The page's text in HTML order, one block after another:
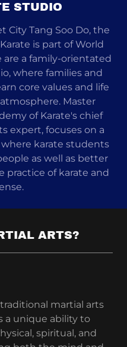
STUDIO
City Tang Soo Do, the
is part of World
are a family-orientated
where families and
core values and life
atmosphere. Master
of Karate's chief
expert, focuses on a
karate students
as well as better
practice of karate and
ARTS?
martial arts
a unique ability to
spiritual, and